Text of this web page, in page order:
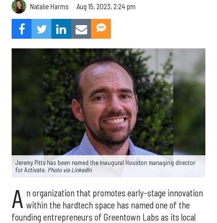
Natalie Harms Aug 15, 2023, 2:24 pm
Jeremy Pitts has been named the inaugural Houston managing director
for Activate. Photo via LinkedIn
A n organization that promotes early-stage innovation
within the hardtech space has named one of the
founding entrepreneurs of Greentown Labs as its local